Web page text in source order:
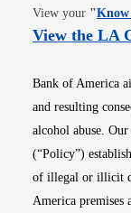
View your "
View the LA
Bank of America
and resulting
alcohol abuse.
(“Policy”)
of illegal or illicit
America premises